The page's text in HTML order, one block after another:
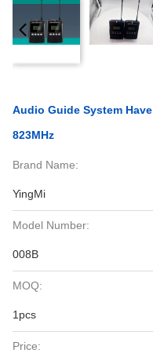
Audio Guide System
823MHz
Brand Name:
YingMi
Model Number:
008B
MOQ:
1pcs
Price: